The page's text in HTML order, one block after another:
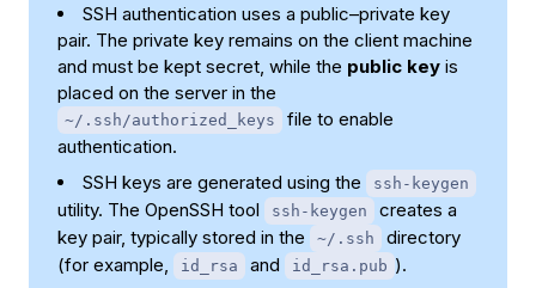
SSH authentication uses a public–private key
pair. The private key remains on the client machine
and must be kept secret, while the public key is
placed on the server in the
~/.ssh/authorized_keys
file to enable
authentication.
SSH keys are generated using the
ssh-keygen
utility. The OpenSSH tool ssh-keygen
creates a
key pair, typically stored in the
~/.ssh
directory
(for example,
id_rsa and id_rsa.pub ).